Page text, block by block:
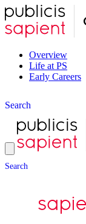
Overview
Life at PS
Early Careers
Search
Search